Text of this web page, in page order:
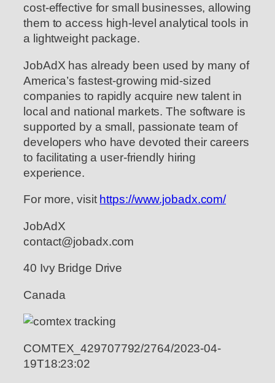
cost-effective for small businesses, allowing
them to access high-level analytical tools in
a lightweight package.
JobAdX has already been used by many of
America’s fastest-growing mid-sized
companies to rapidly acquire new talent in
local and national markets. The software is
supported by a small, passionate team of
developers who have devoted their careers
to facilitating a user-friendly hiring
experience.
For more, visit https://www.jobadx.com/
JobAdX
contact@jobadx.com
40 Ivy Bridge Drive
Canada
COMTEX_429707792/2764/2023-04-
19T18:23:02